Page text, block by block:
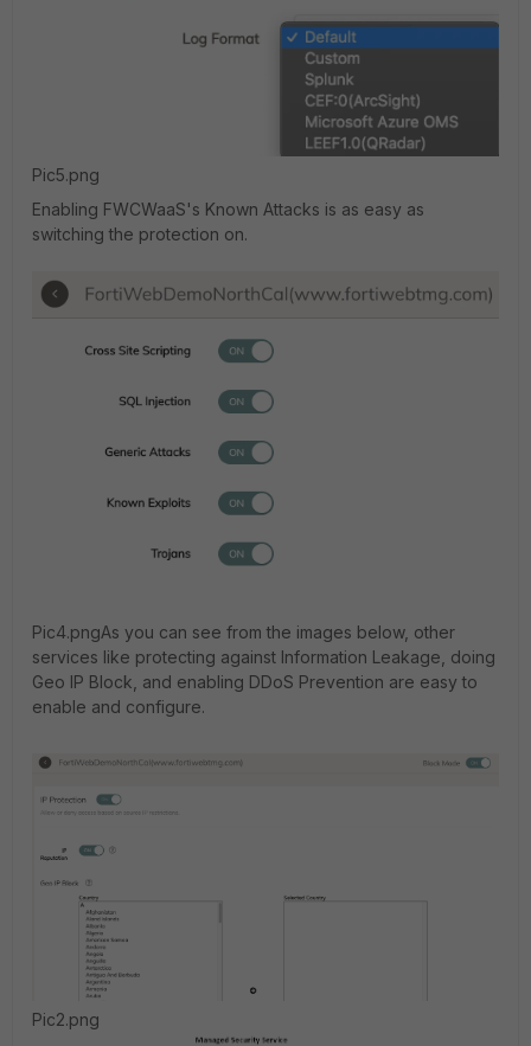
Pic5.png
Enabling FWCWaaS's Known Attacks is as easy as
switching the protection on.
Pic4.pngAs you can see from the images below, other
services like protecting against Information Leakage, doing
Geo IP Block, and enabling DDoS Prevention are easy to
enable and configure.
Pic2.png